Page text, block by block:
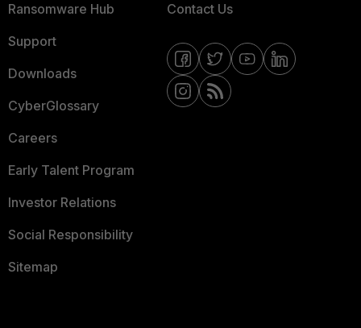
Ransomware Hub
Support
Downloads
CyberGlossary
Careers
Early Talent Program
Investor Relations
Social Responsibility
Sitemap
Contact Us